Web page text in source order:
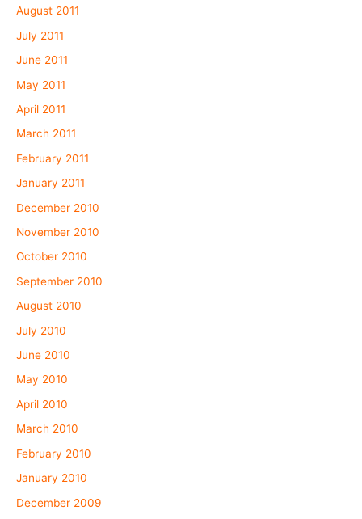
August 2011
July 2011
June 2011
May 2011
April 2011
March 2011
February 2011
January 2011
December 2010
November 2010
October 2010
September 2010
August 2010
July 2010
June 2010
May 2010
April 2010
March 2010
February 2010
January 2010
December 2009